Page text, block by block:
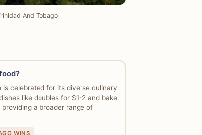
And Tobago
is celebrated for its diverse culinary
like doubles for $1-2 and bake
a broader range of
WINS